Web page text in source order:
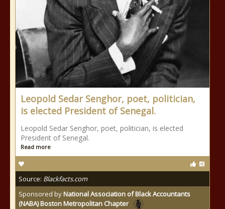
Leopold Sedar Senghor, poet, politician,
is elected President of Senegal.
Leopold Sedar Senghor, poet, politician, is elected
President of Senegal.
Read more
Source: Blackfacts.com
Sponsored byNational Association of Black Accountants
(NABA) Boston Metropolitan Chapter